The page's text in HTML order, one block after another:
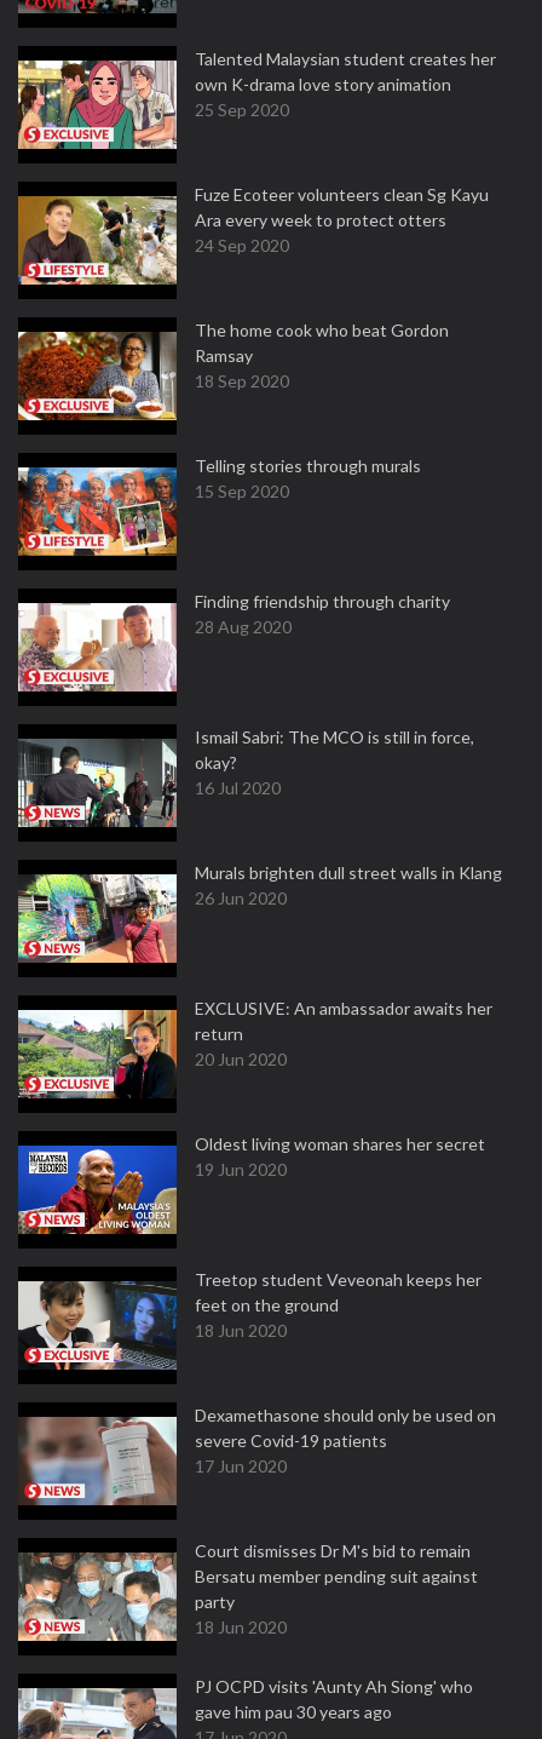
Talented Malaysian student creates her
own K-drama love story animation
25 Sep 2020
Fuze Ecoteer volunteers clean Sg Kayu
Ara every week to protect otters
24 Sep 2020
The home cook who beat Gordon
Ramsay
18 Sep 2020
Telling stories through murals
15 Sep 2020
Finding friendship through charity
28 Aug 2020
Ismail Sabri: The MCO is still in force,
okay?
16 Jul 2020
Murals brighten dull street walls in Klang
26 Jun 2020
EXCLUSIVE: An ambassador awaits her
return
20 Jun 2020
Oldest living woman shares her secret
19 Jun 2020
Treetop student Veveonah keeps her
feet on the ground
18 Jun 2020
Dexamethasone should only be used on
severe Covid-19 patients
17 Jun 2020
Court dismisses Dr M's bid to remain
Bersatu member pending suit against
party
18 Jun 2020
PJ OCPD visits 'Aunty Ah Siong' who
gave him pau 30 years ago